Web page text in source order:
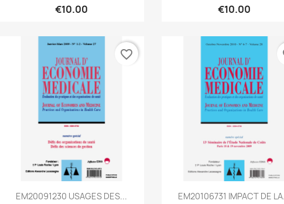
€10.00 €10.00
Quick view
EM20091230 USAGES DES...
favorite_border
Quick view
EM20106731 IMPACT DE